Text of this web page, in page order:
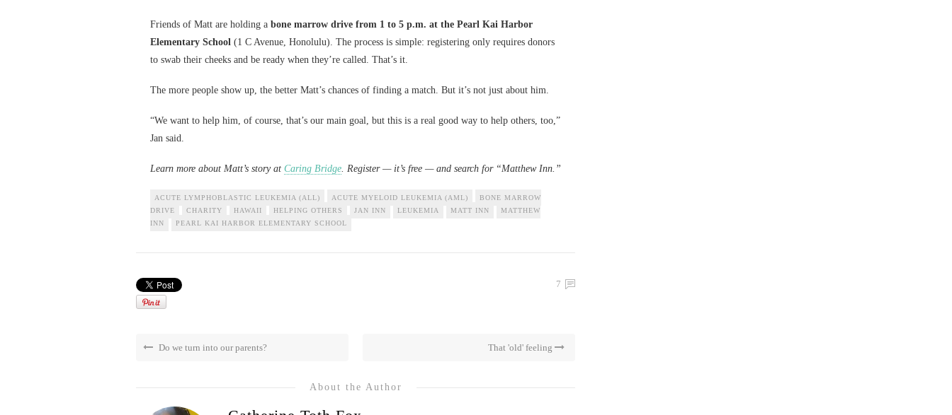
Friends of Matt are holding a bone marrow drive from 1 to 5 p.m. at the Pearl Kai Harbor
Elementary School (1 C Avenue, Honolulu). The process is simple: registering only requires donors
to swab their cheeks and be ready when they’re called. That’s it.
The more people show up, the better Matt’s chances of finding a match. But it’s not just about him.
“We want to help him, of course, that’s our main goal, but this is a real good way to help others, too,”
Jan said.
Learn more about Matt’s story at Caring Bridge. Register — it’s free — and search for “Matthew Inn.”
ACUTE LYMPHOBLASTIC LEUKEMIA (ALL) ACUTE MYELOID LEUKEMIA (AML)
BONE MARROW
DRIVE
CHARITY HAWAII HELPING OTHERS JAN INN LEUKEMIA MATT INN
MATTHEW
INN
PEARL KAI HARBOR ELEMENTARY SCHOOL
7
Do we turn into our parents? That 'old' feeling
About the Author